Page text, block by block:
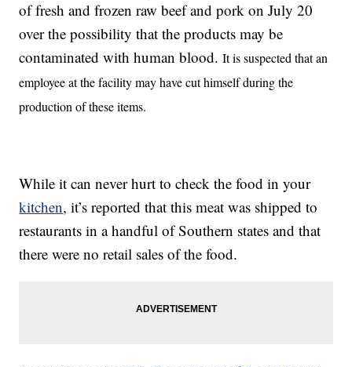
of fresh and frozen raw beef and pork on July 20
over the possibility that the products may be
contaminated with human blood.It is suspected that an
employee at the facility may have cut himself during the
production of these items.
While it can never hurt to check the food in your
kitchen, it’s reported that this meat was shipped to
restaurants in a handful of Southern states and that
there were no retail sales of the food.